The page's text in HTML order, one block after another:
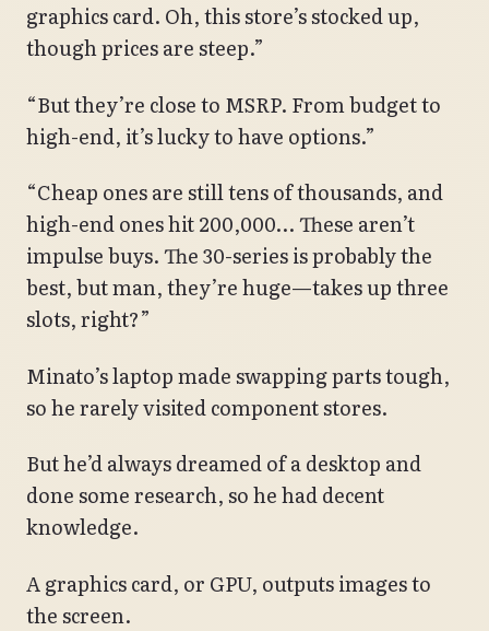
graphics card. Oh, this store’s stocked up,
though prices are steep.”
“But they’re close to MSRP. From budget to
high-end, it’s lucky to have options.”
“Cheap ones are still tens of thousands, and
high-end ones hit 200,000… These aren’t
impulse buys. The 30-series is probably the
best, but man, they’re huge—takes up three
slots, right?”
Minato’s laptop made swapping parts tough,
so he rarely visited component stores.
But he’d always dreamed of a desktop and
done some research, so he had decent
knowledge.
A graphics card, or GPU, outputs images to
the screen.